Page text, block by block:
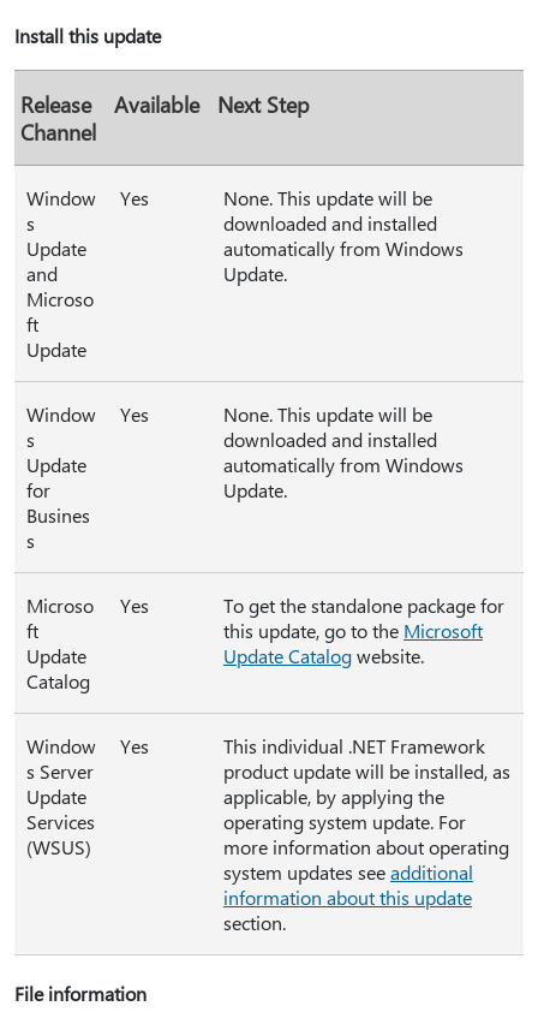
Install this update
Release
Channel
Available Next Step
Window
s
Update
and
Microso
ft
Update
Yes
None. This update will be
downloaded and installed
automatically from Windows
Update.
Window
s
Update
for
Busines
s
Yes
None. This update will be
downloaded and installed
automatically from Windows
Update.
Microso
ft
Update
Catalog
Yes
To get the standalone package for
this update, go to the Microsoft
Update Catalogwebsite.
Window
s Server
Update
Services
(WSUS)
Yes
This individual .NET Framework
product update will be installed, as
applicable, by applying the
operating system update. For
more information about operating
system updates seeadditional
information about this update
section.
File information